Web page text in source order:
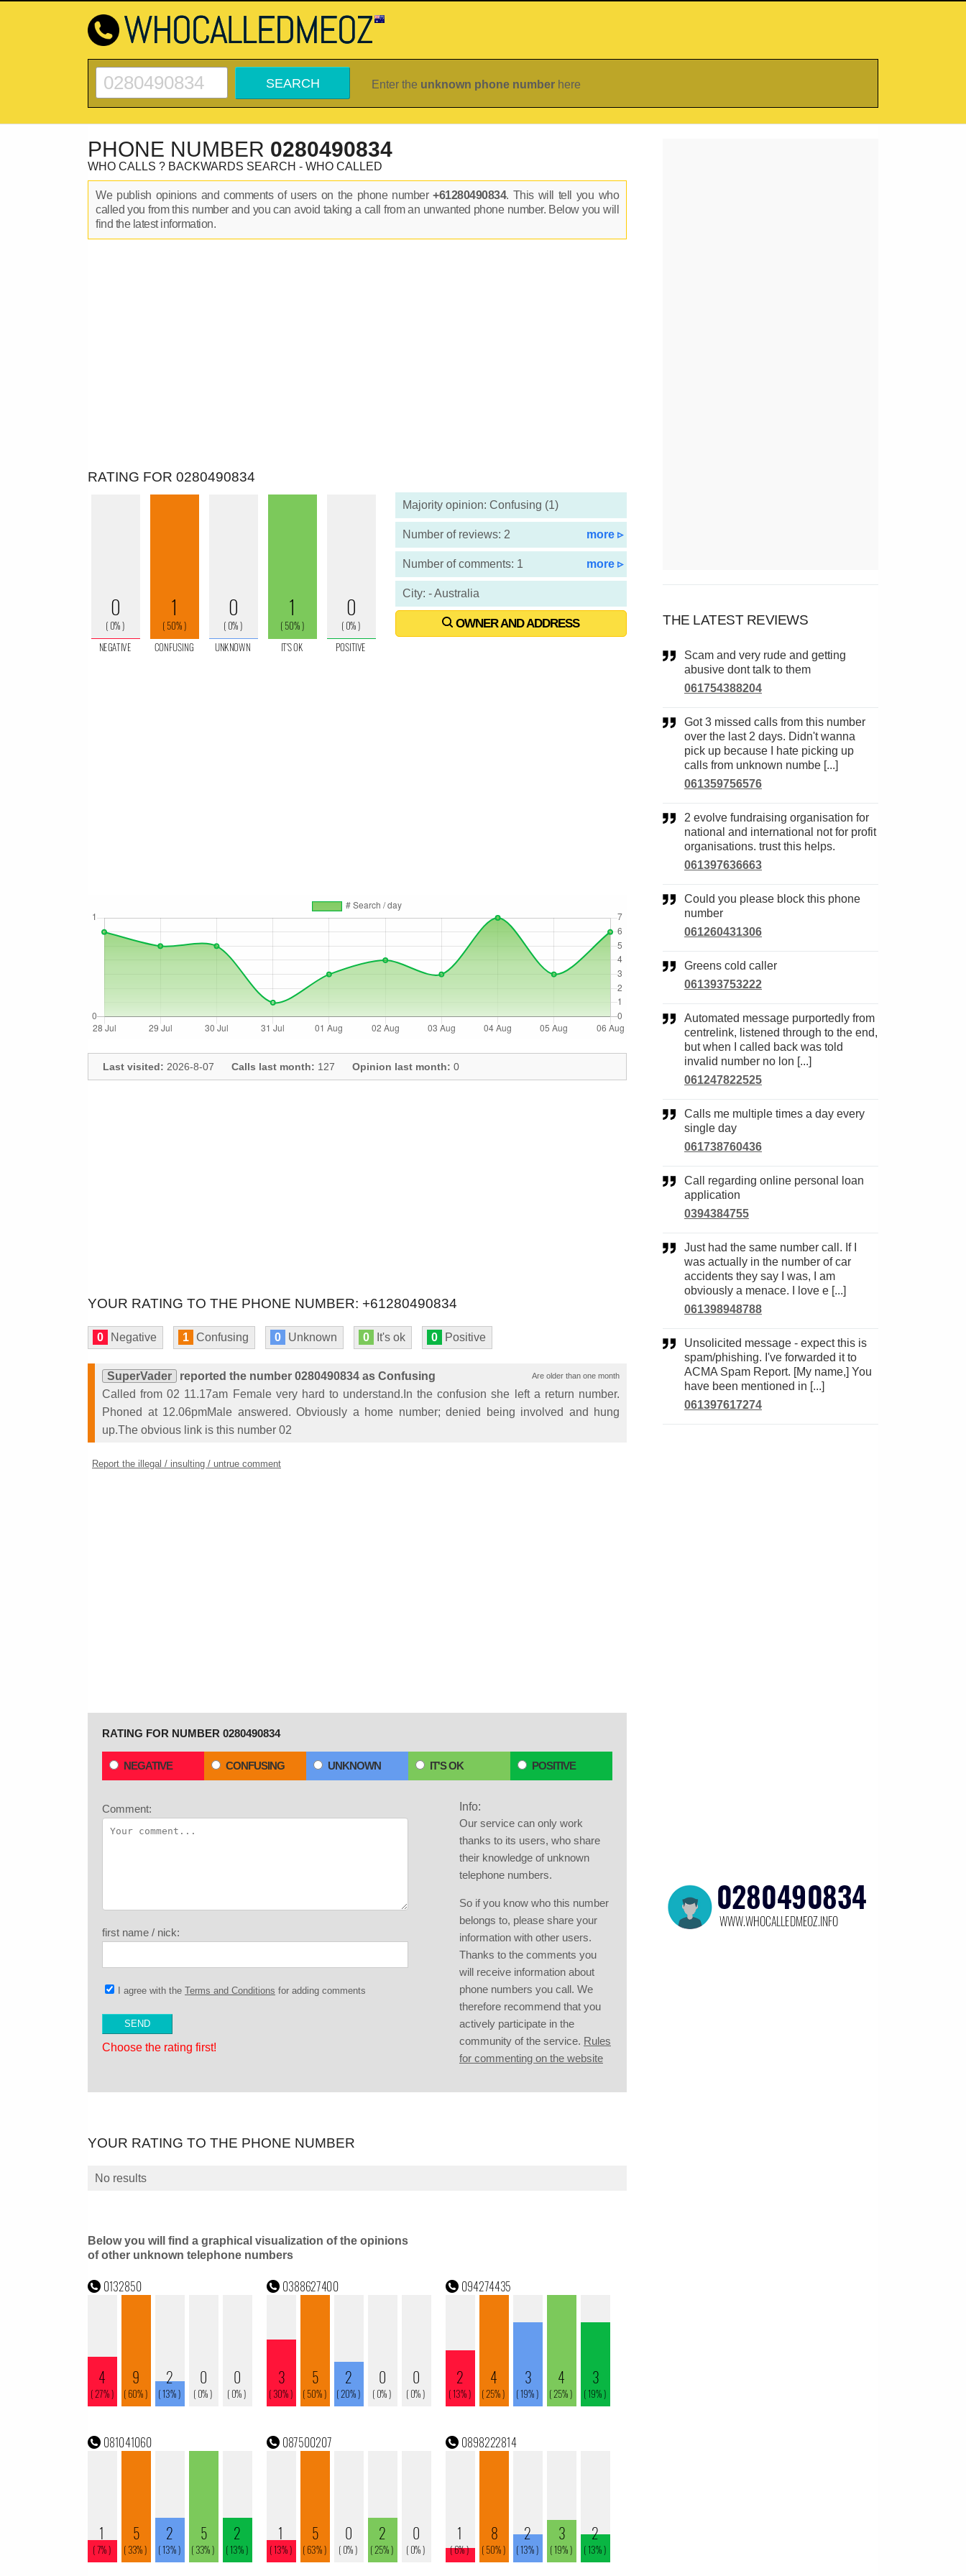
Enter the unknown phone number here
PHONE NUMBER 0280490834
WHO CALLS ? BACKWARDS SEARCH - WHO CALLED
We publish opinions and comments of users on the phone number+61280490834. This will tell you who
called you from this number and you can avoid taking a call from an unwanted phone number. Below you will
find the latest information.
RATING FOR 0280490834
Majority opinion: Confusing (1)
Number of reviews: 2 more ▹
Number of comments: 1 more ▹
City: - Australia
OWNER AND ADDRESS
Last visited: 2026-8-07 Calls last month: 127 Opinion last month: 0
YOUR RATING TO THE PHONE NUMBER: +61280490834
0 Negative 1 Confusing 0 Unknown 0 It's ok 0 Positive
Are older than one month
SuperVader
reported the number 0280490834 as Confusing
Called from 02 11.17am Female very hard to understand.In the confusion she left a return number.
Phoned at 12.06pmMale answered. Obviously a home number; denied being involved and hung
up.The obvious link is this number 02
Report the illegal / insulting / untrue comment
RATING FOR NUMBER 0280490834
NEGATIVE CONFUSING UNKNOWN IT'S OK POSITIVE
Comment:
first name / nick:
I agree with the Terms and Conditions for adding comments
Choose the rating first!
Info:
Our service can only work
thanks to its users, who share
their knowledge of unknown
telephone numbers.
So if you know who this number
belongs to, please share your
information with other users.
Thanks to the comments you
will receive information about
phone numbers you call. We
therefore recommend that you
actively participate in the
community of the service. Rules
for commenting on the website
YOUR RATING TO THE PHONE NUMBER
No results
Below you will find a graphical visualization of the opinions
of other unknown telephone numbers
THE LATEST REVIEWS
Scam and very rude and getting
abusive dont talk to them
061754388204
Got 3 missed calls from this number
over the last 2 days. Didn't wanna
pick up because I hate picking up
calls from unknown numbe [...]
061359756576
2 evolve fundraising organisation for
national and international not for profit
organisations. trust this helps.
061397636663
Could you please block this phone
number
061260431306
Greens cold caller
061393753222
Automated message purportedly from
centrelink, listened through to the end,
but when I called back was told
invalid number no lon [...]
061247822525
Calls me multiple times a day every
single day
061738760436
Call regarding online personal loan
application
0394384755
Just had the same number call. If I
was actually in the number of car
accidents they say I was, I am
obviously a menace. I love e [...]
061398948788
Unsolicited message - expect this is
spam/phishing. I've forwarded it to
ACMA Spam Report. [My name,] You
have been mentioned in [...]
061397617274